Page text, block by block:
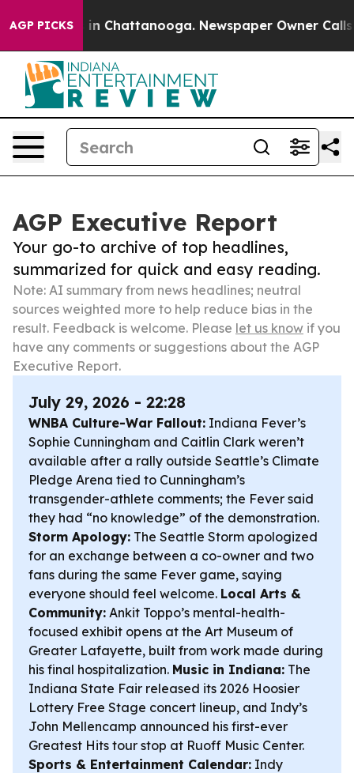
AGP PICKS
Chaos in Chattanooga. Newspaper Owner Calls
AGP Executive Report
Your go-to archive of top headlines,
summarized for quick and easy reading.
Note: AI summary from news headlines; neutral
sources weighted more to help reduce bias in the
result. Feedback is welcome. Please let us know if you
have any comments or suggestions about the AGP
Executive Report.
July 29, 2026 - 22:28
WNBA Culture-War Fallout: Indiana Fever’s
Sophie Cunningham and Caitlin Clark weren’t
available after a rally outside Seattle’s Climate
Pledge Arena tied to Cunningham’s
transgender-athlete comments; the Fever said
they had “no knowledge” of the demonstration.
Storm Apology: The Seattle Storm apologized
for an exchange between a co-owner and two
fans during the same Fever game, saying
everyone should feel welcome. Local Arts &
Community: Ankit Toppo’s mental-health-
focused exhibit opens at the Art Museum of
Greater Lafayette, built from work made during
his final hospitalization. Music in Indiana: The
Indiana State Fair released its 2026 Hoosier
Lottery Free Stage concert lineup, and Indy’s
John Mellencamp announced his first-ever
Greatest Hits tour stop at Ruoff Music Center.
Sports & Entertainment Calendar: Indy